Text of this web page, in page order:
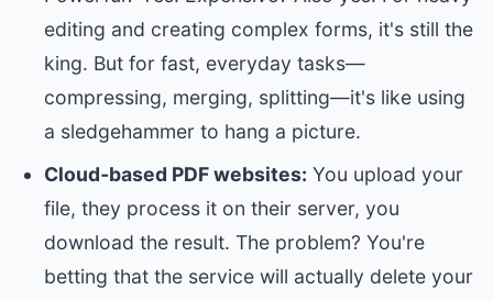
editing and creating complex forms, it's still the
king. But for fast, everyday tasks—
compressing, merging, splitting—it's like using
a sledgehammer to hang a picture.
Cloud‑based PDF websites: You upload your
file, they process it on their server, you
download the result. The problem? You're
betting that the service will actually delete your